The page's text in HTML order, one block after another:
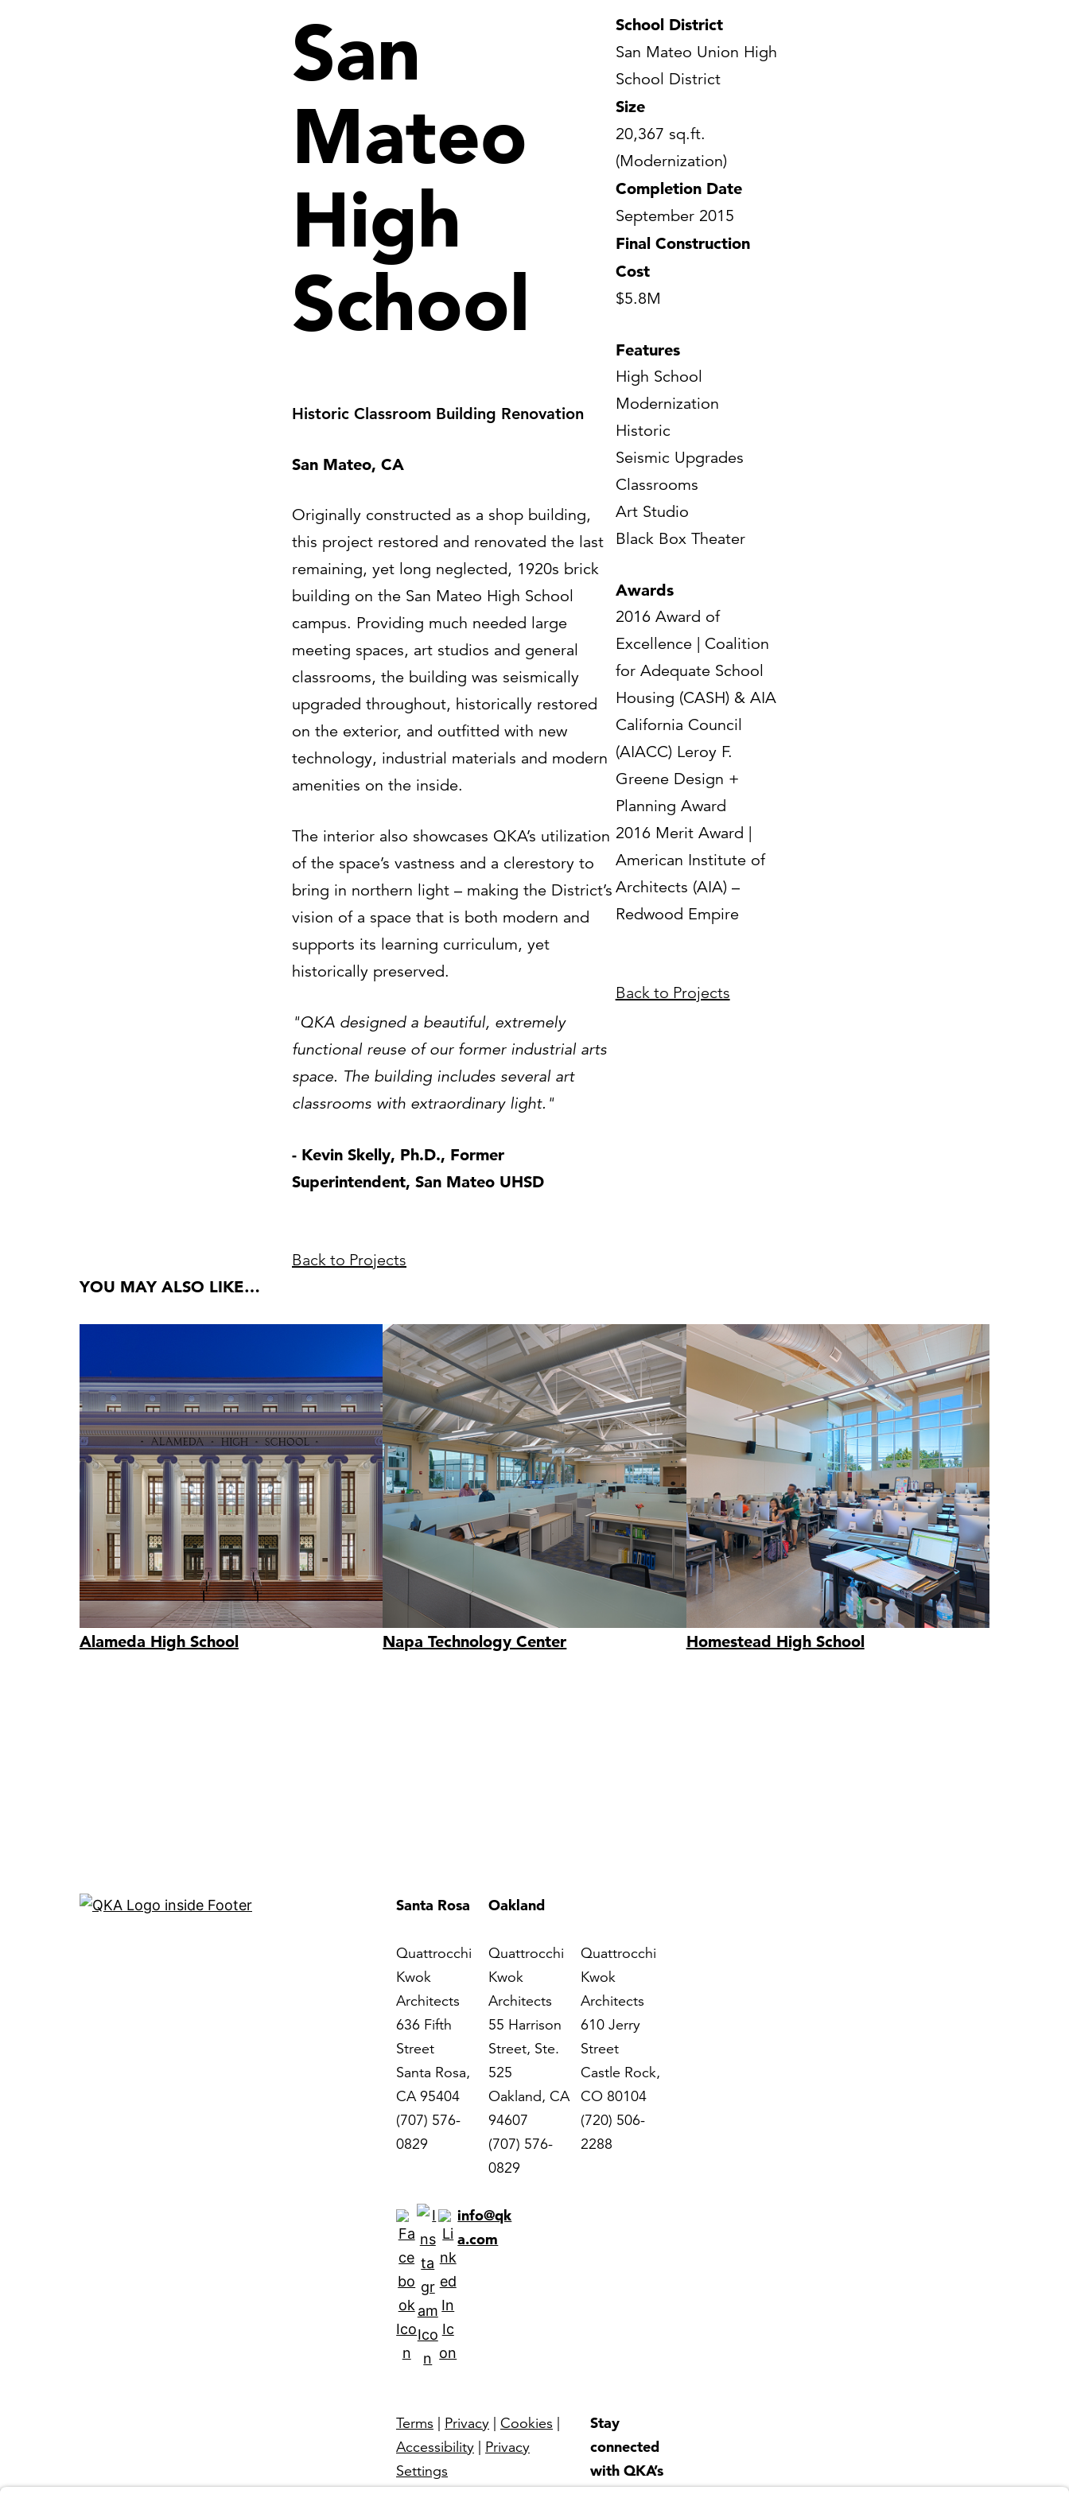
San
Mateo
High
School
Historic Classroom Building Renovation
San Mateo, CA
Originally constructed as a shop building,
this project restored and renovated the last
remaining, yet long neglected, 1920s brick
building on the San Mateo High School
campus. Providing much needed large
meeting spaces, art studios and general
classrooms, the building was seismically
upgraded throughout, historically restored
on the exterior, and outfitted with new
technology, industrial materials and modern
amenities on the inside.
The interior also showcases QKA’s utilization
of the space’s vastness and a clerestory to
bring in northern light – making the District’s
vision of a space that is both modern and
supports its learning curriculum, yet
historically preserved.
"QKA designed a beautiful, extremely
functional reuse of our former industrial arts
space. The building includes several art
classrooms with extraordinary light."
- Kevin Skelly, Ph.D., Former
Superintendent, San Mateo UHSD
Back to Projects
School District
San Mateo Union High
School District
Size
20,367 sq.ft.
(Modernization)
Completion Date
September 2015
Final Construction
Cost
$5.8M
Features
High School
Modernization
Historic
Seismic Upgrades
Classrooms
Art Studio
Black Box Theater
Awards
2016 Award of
Excellence | Coalition
for Adequate School
Housing (CASH) & AIA
California Council
(AIACC) Leroy F.
Greene Design +
Planning Award
2016 Merit Award |
American Institute of
Architects (AIA) –
Redwood Empire
Back to Projects
YOU MAY ALSO LIKE…
Alameda High School Napa Technology Center Homestead High School
Santa Rosa
Quattrocchi
Kwok
Architects
636 Fifth
Street
Santa Rosa,
CA 95404
(707) 576-
0829
Oakland
Quattrocchi
Kwok
Architects
55 Harrison
Street, Ste.
525
Oakland, CA
94607
(707) 576-
0829
Quattrocchi
Kwok
Architects
610 Jerry
Street
Castle Rock,
CO 80104
(720) 506-
2288
info@qk
a.com
Terms Privacy Cookies
Accessibility
Privacy
Settings
Stay
connected
with QKA’s